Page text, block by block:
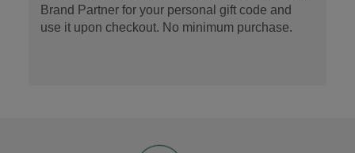
Brand Partner for your personal gift code and
use it upon checkout. No minimum purchase.